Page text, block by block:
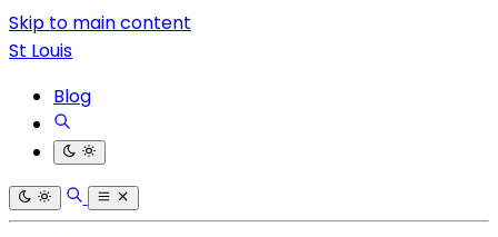
Skip to main content
St Louis
Blog